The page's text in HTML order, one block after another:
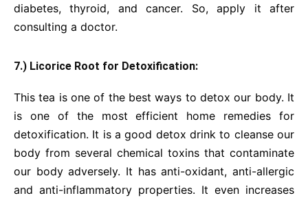
diabetes, thyroid, and cancer. So, apply it after
consulting a doctor.
7.) Licorice Root for Detoxification:
This tea is one of the best ways to detox our body. It
is one of the most efficient home remedies for
detoxification. It is a good detox drink to cleanse our
body from several chemical toxins that contaminate
our body adversely. It has anti-oxidant, anti-allergic
and anti-inflammatory properties. It even increases